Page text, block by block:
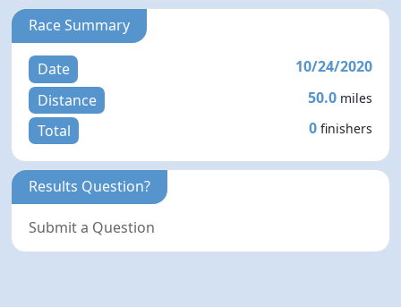
Race Summary
Date
10/24/2020
Distance
50.0 miles
Total 0 finishers
Results Question?
Submit a Question